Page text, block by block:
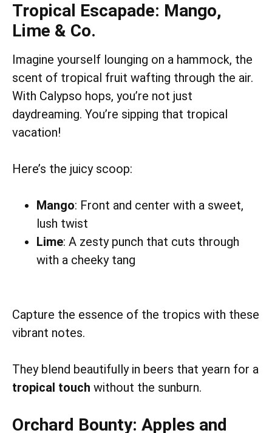
Tropical Escapade: Mango,
Lime & Co.
Imagine yourself lounging on a hammock, the
scent of tropical fruit wafting through the air.
With Calypso hops, you’re not just
daydreaming. You’re sipping that tropical
vacation!
Here’s the juicy scoop:
Mango: Front and center with a sweet,
lush twist
Lime: A zesty punch that cuts through
with a cheeky tang
Capture the essence of the tropics with these
vibrant notes.
They blend beautifully in beers that yearn for a
tropical touch without the sunburn.
Orchard Bounty: Apples and